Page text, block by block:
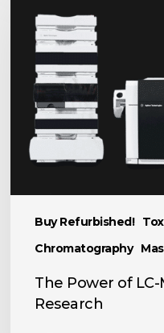
Buy Refurbished!
Chromatography
Scientific
Research
The Power of
Research